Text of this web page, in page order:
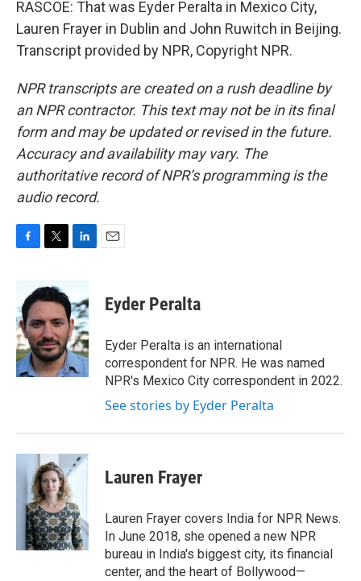
RASCOE: That was Eyder Peralta in Mexico City,
Lauren Frayer in Dublin and John Ruwitch in Beijing.
Transcript provided by NPR, Copyright NPR.
NPR transcripts are created on a rush deadline by
an NPR contractor. This text may not be in its final
form and may be updated or revised in the future.
Accuracy and availability may vary. The
authoritative record of NPR’s programming is the
audio record.
b
o
o
k
i
t
e
r
n
k
e
d
I
n
Eyder Peralta
Eyder Peralta is an international
correspondent for NPR. He was named
NPR's Mexico City correspondent in 2022.
See stories by Eyder Peralta
Lauren Frayer
Lauren Frayer covers India for NPR News.
In June 2018, she opened a new NPR
bureau in India's biggest city, its financial
center, and the heart of Bollywood—